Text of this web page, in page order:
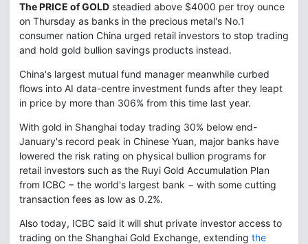
The PRICE of GOLD steadied above $4000 per troy ounce
on Thursday as banks in the precious metal's No.1
consumer nation China urged retail investors to stop trading
and hold gold bullion savings products instead.
China's largest mutual fund manager meanwhile curbed
flows into AI data-centre investment funds after they leapt
in price by more than 306% from this time last year.
With gold in Shanghai today trading 30% below end-
January's record peak in Chinese Yuan, major banks have
lowered the risk rating on physical bullion programs for
retail investors such as the Ruyi Gold Accumulation Plan
from ICBC − the world's largest bank − with some cutting
transaction fees as low as 0.2%.
Also today, ICBC said it will shut private investor access to
trading on the Shanghai Gold Exchange, extending the